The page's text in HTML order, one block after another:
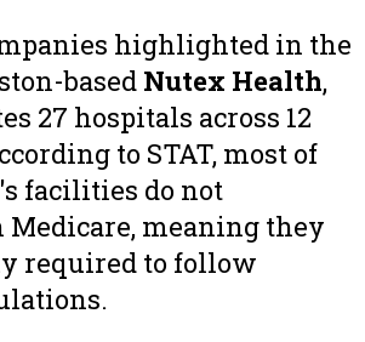
highlighted in the
based Nutex Health,
27 hospitals across 12
to STAT, most of
facilities do not
meaning they
required to follow